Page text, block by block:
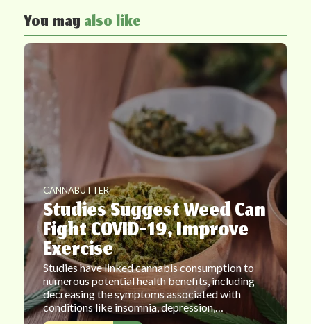
You mayalso like
CANNABUTTER
Studies Suggest Weed Can
Fight COVID-19, Improve
Exercise
Studies have linked cannabis consumption to
numerous potential health benefits, including
decreasing the symptoms associated with
conditions like insomnia, depression,…